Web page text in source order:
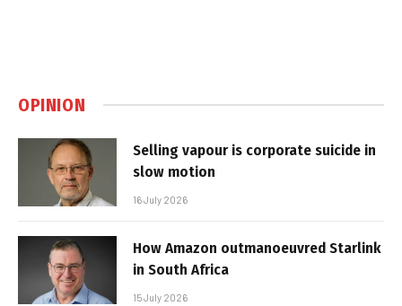
OPINION
Selling vapour is corporate suicide in
slow motion
16 July 2026
How Amazon outmanoeuvred Starlink
in South Africa
15 July 2026